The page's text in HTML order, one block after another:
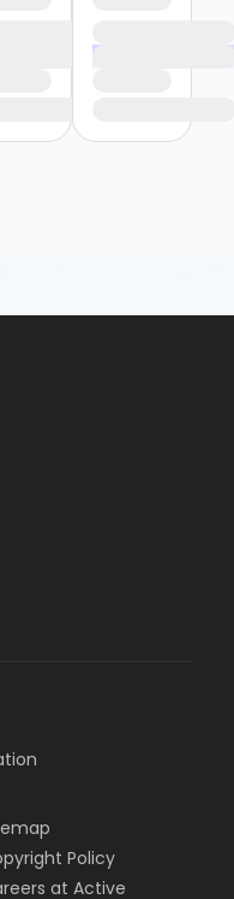
Policy
at Active